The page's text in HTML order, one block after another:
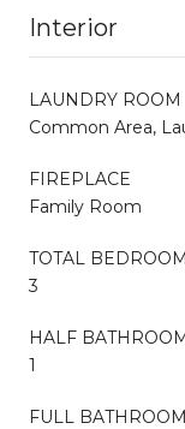
Interior
LAUNDRY ROOM
Common Area,
FIREPLACE
Family Room
TOTAL
3
HALF
1
FULL